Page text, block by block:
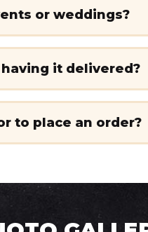
or weddings?
it delivered?
to place an order?